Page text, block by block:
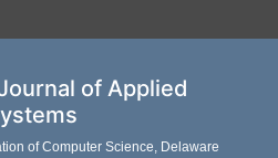
of Applied
of Computer Science, Delaware